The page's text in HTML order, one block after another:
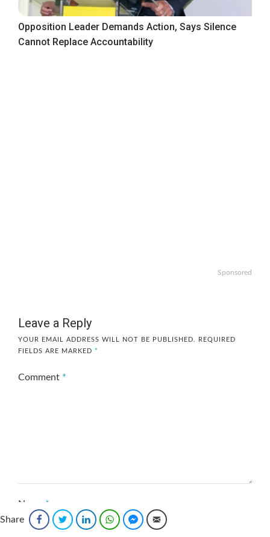
Opposition Leader Demands Action, Says Silence
Cannot Replace Accountability
Sponsored
Leave a Reply
YOUR EMAIL ADDRESS WILL NOT BE PUBLISHED.
REQUIRED
FIELDS ARE MARKED *
Comment *
Name *
Share
FacebookTwitter LinkedInWhatsAppFacebook Messenger
Email